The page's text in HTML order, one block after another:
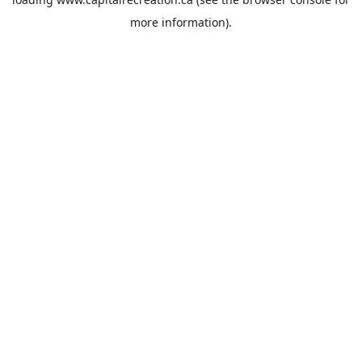
more information).